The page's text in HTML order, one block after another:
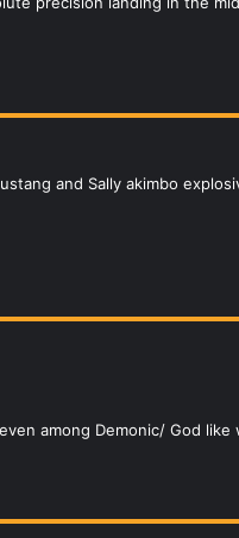
and Sally akimbo
among Demonic/ God like